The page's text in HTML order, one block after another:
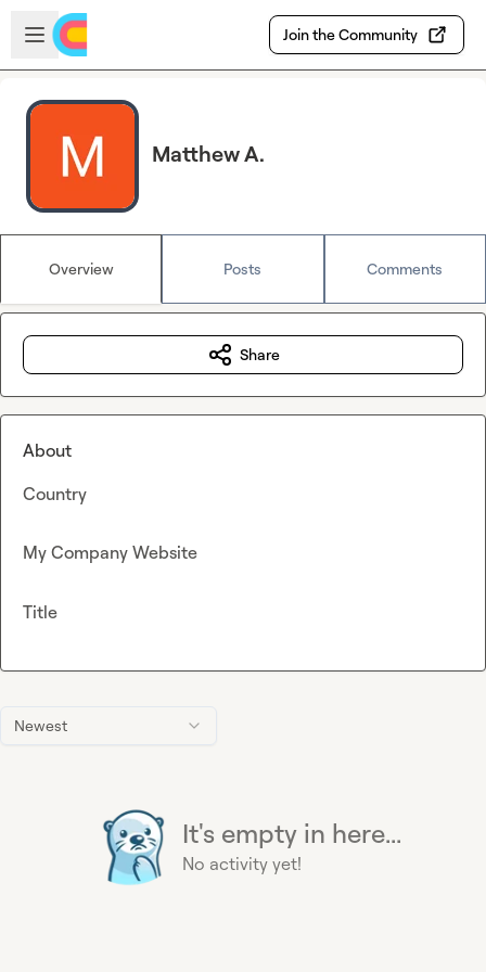
Skip to main content
Open sidebar
Join the Community
Matthew A.
Overview Posts Comments
Newest
It's empty in here...
No activity yet!
Share
About
Country
My Company Website
Title